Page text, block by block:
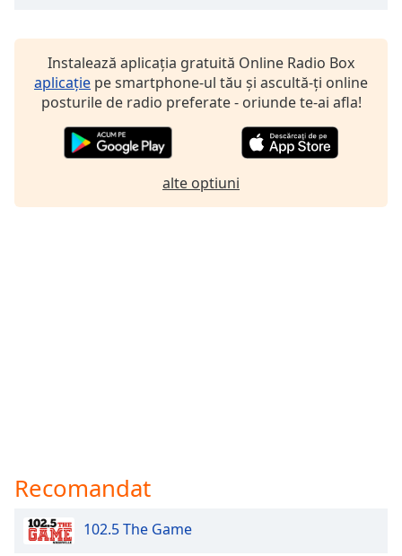
window.Instalează aplicația gratuită Online Radio Box
aplicație pe smartphone-ul tău și ascultă-ți online
posturile de radio preferate - oriunde te-ai afla!
alte optiuni
Recomandat
102.5 The Game